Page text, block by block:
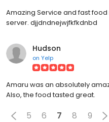
Amazing Service and fast
server. djjdndnejwjfkfkdnbd
Hudson
on Yelp
Amaru was an absolutely
Also, the food tasted great.
5 6 7 8 9